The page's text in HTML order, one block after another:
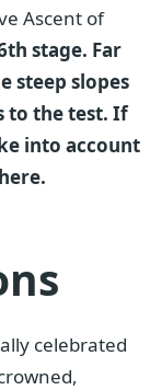
Ascent of
stage. Far
steep slopes
to the test. If
into account
celebrated